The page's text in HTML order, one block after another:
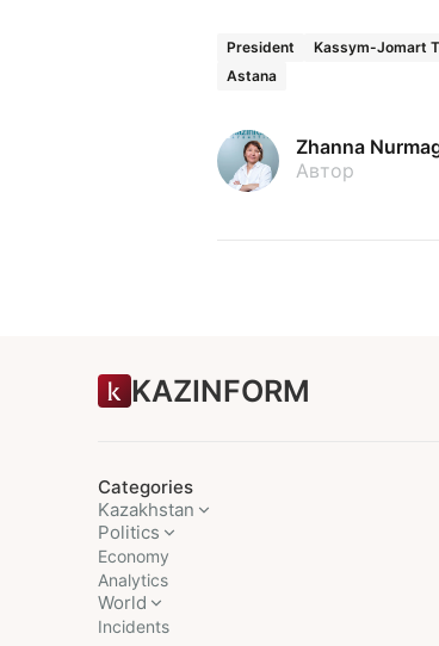
President Kassym-Jomart
Astana
Zhanna
Автор
KAZINFORM
Categories
Kazakhstan
Politics
Economy
Analytics
World
Incidents